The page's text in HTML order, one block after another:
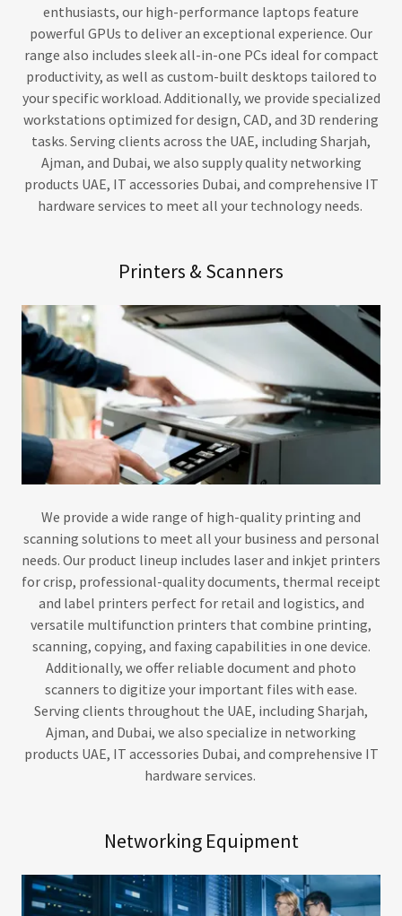
enthusiasts, our high-performance laptops feature
powerful GPUs to deliver an exceptional experience. Our
range also includes sleek all-in-one PCs ideal for compact
productivity, as well as custom-built desktops tailored to
your specific workload. Additionally, we provide specialized
workstations optimized for design, CAD, and 3D rendering
tasks. Serving clients across the UAE, including Sharjah,
Ajman, and Dubai, we also supply quality networking
products UAE, IT accessories Dubai, and comprehensive IT
hardware services to meet all your technology needs.
Printers & Scanners
We provide a wide range of high-quality printing and
scanning solutions to meet all your business and personal
needs. Our product lineup includes laser and inkjet printers
for crisp, professional-quality documents, thermal receipt
and label printers perfect for retail and logistics, and
versatile multifunction printers that combine printing,
scanning, copying, and faxing capabilities in one device.
Additionally, we offer reliable document and photo
scanners to digitize your important files with ease.
Serving clients throughout the UAE, including Sharjah,
Ajman, and Dubai, we also specialize in networking
products UAE, IT accessories Dubai, and comprehensive IT
hardware services.
Networking Equipment